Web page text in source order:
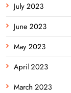
July 2023
June 2023
May 2023
April 2023
March 2023